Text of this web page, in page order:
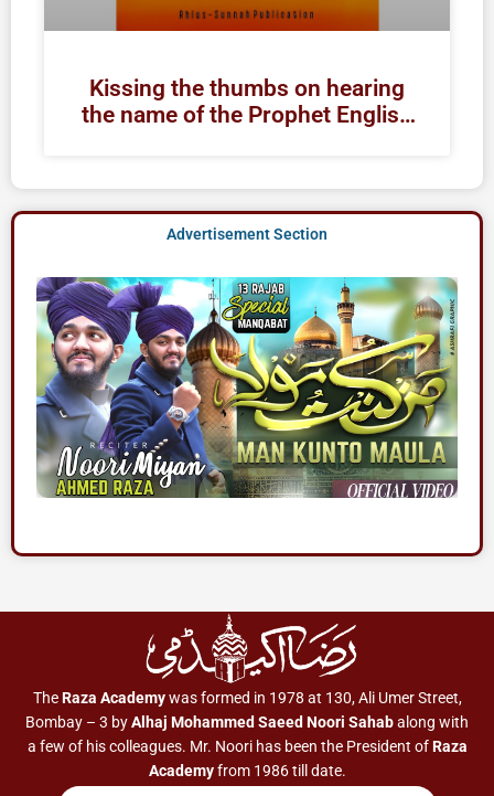
Kissing the thumbs on hearing
the name of the Prophet English
Advertisement Section
TheRaza Academywas formed in 1978 at 130, Ali Umer Street,
Bombay – 3 byAlhaj Mohammed Saeed Noori Sahabalong with
a few of his colleagues. Mr. Noori has been the President ofRaza
Academyfrom 1986 till date.